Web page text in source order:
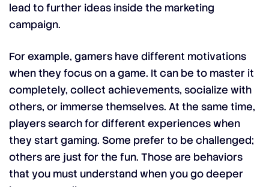
lead to further ideas inside the marketing
campaign.
For example, gamers have different motivations
when they focus on a game. It can be to master it
completely, collect achievements, socialize with
others, or immerse themselves. At the same time,
players search for different experiences when
they start gaming. Some prefer to be challenged;
others are just for the fun. Those are behaviors
that you must understand when you go deeper